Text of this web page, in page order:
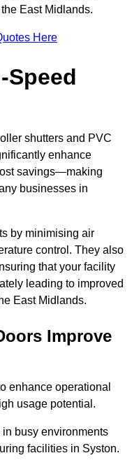
East Midlands.
Here
Speed
shutters and PVC
enhance
savings—making
businesses in
by minimising air
control. They also
that your facility
leading to improved
East Midlands.
Improve
enhance operational
usage potential.
busy environments
facilities in Syston.